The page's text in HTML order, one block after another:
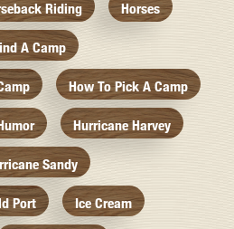
Riding Horses
A Camp
How To Pick A Camp
Hurricane Harvey
Sandy
Port Ice Cream